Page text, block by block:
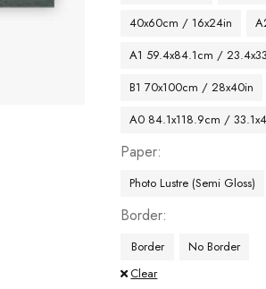
40x60cm / 16x24in
A1 59.4x84.1cm /
B1 70x100cm / 28x40in
A0 84.1x118.9cm /
Paper
Photo Lustre (Semi Gloss)
Border
Border
No Border
Clear